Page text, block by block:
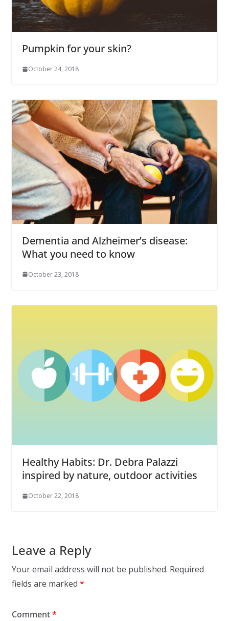
Pumpkin for your skin?
October 24, 2018
Dementia and Alzheimer’s disease:
What you need to know
October 23, 2018
Healthy Habits: Dr. Debra Palazzi
inspired by nature, outdoor activities
October 22, 2018
Leave a Reply
Your email address will not be published. Required
fields are marked *
Comment*